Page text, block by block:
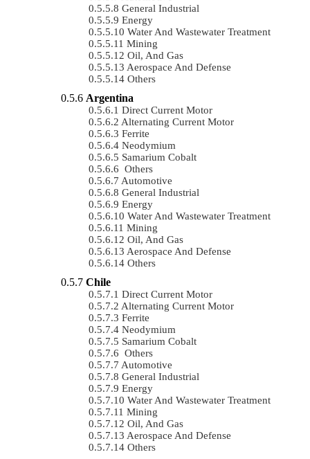
General Industrial
Energy
Water And Wastewater Treatment
Mining
Oil, And Gas
Aerospace And Defense
Others
Argentina
Direct Current Motor
Alternating Current Motor
Ferrite
Neodymium
Samarium Cobalt
Others
Automotive
General Industrial
Energy
Water And Wastewater Treatment
Mining
Oil, And Gas
Aerospace And Defense
Others
Chile
Direct Current Motor
Alternating Current Motor
Ferrite
Neodymium
Samarium Cobalt
Others
Automotive
General Industrial
Energy
Water And Wastewater Treatment
Mining
Oil, And Gas
Aerospace And Defense
Others